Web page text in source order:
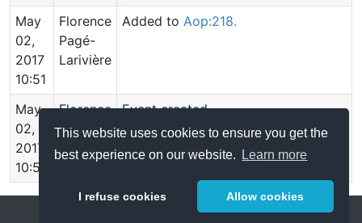
This website uses cookies to ensure you get the
best experience on our website.
Learn more
I refuse cookies Allow cookies
May
02,
2017
10:51
Florence
Pagé-
Larivière
Added to Aop:218.
May
02,
2017
10:51
Florence
Pagé-
Larivière
Event created.